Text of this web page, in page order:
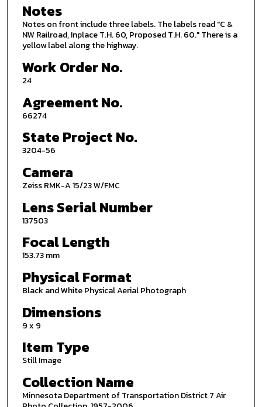
Notes
Notes on front include three labels. The labels read "C &
NW Railroad, Inplace T.H. 60, Proposed T.H. 60." There is a
yellow label along the highway.
Work Order No.
24
Agreement No.
66274
State Project No.
3204-56
Camera
Zeiss RMK-A 15/23 W/FMC
Lens Serial Number
137503
Focal Length
153.73 mm
Physical Format
Black and White Physical Aerial Photograph
Dimensions
9 x 9
Item Type
Still Image
Collection Name
Minnesota Department of Transportation District 7 Air